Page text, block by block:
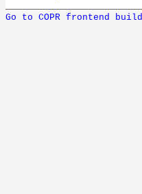
Go to COPR frontend build